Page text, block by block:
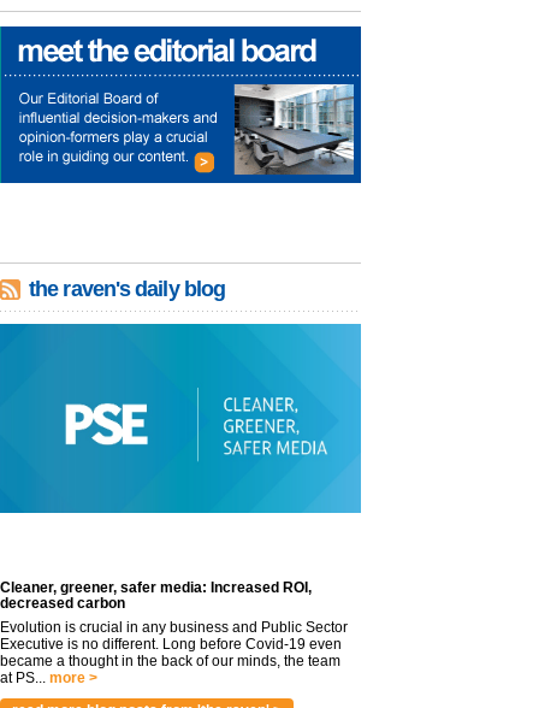
the raven's daily blog
Cleaner, greener, safer media: Increased ROI,
decreased carbon
Evolution is crucial in any business and Public Sector
Executive is no different. Long before Covid-19 even
became a thought in the back of our minds, the team
at PS... more >